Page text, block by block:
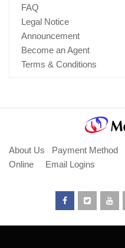
FAQ
Legal Notice
Announcement
Become an Agent
Terms & Conditions
About Us Payment Method
Online
Email Logins